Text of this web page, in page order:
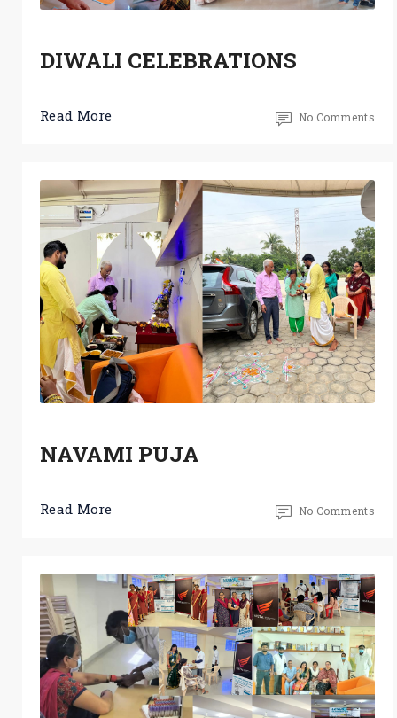
DIWALI CELEBRATIONS
Read More No Comments
NAVAMI PUJA
Read More No Comments